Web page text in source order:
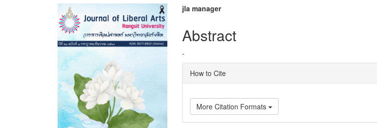
Article
Sidebar
Main
Article
Content
jla manager
Abstract
-
Article
Details
How to Cite
More Citation Formats